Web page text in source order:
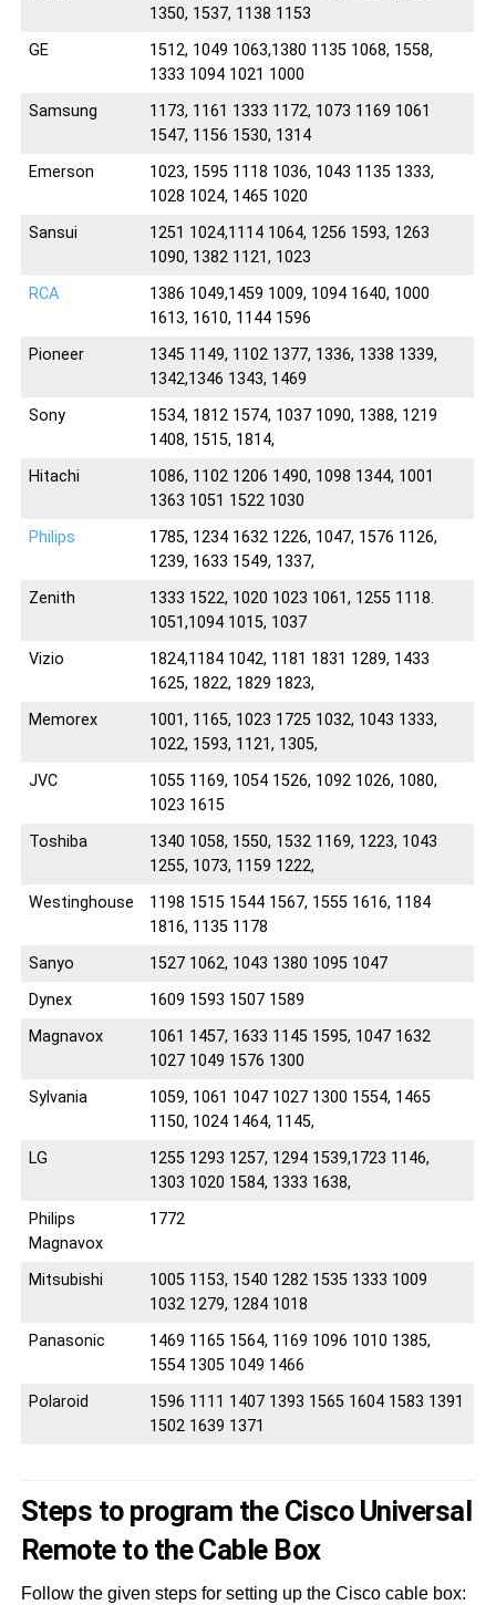
1350, 1537, 1138 1153
GE
1512, 1049 1063,1380 1135 1068, 1558,
1333 1094 1021 1000
Samsung
1173, 1161 1333 1172, 1073 1169 1061
1547, 1156 1530, 1314
Emerson
1023, 1595 1118 1036, 1043 1135 1333,
1028 1024, 1465 1020
Sansui
1251 1024,1114 1064, 1256 1593, 1263
1090, 1382 1121, 1023
RCA
1386 1049,1459 1009, 1094 1640, 1000
1613, 1610, 1144 1596
Pioneer
1345 1149, 1102 1377, 1336, 1338 1339,
1342,1346 1343, 1469
Sony
1534, 1812 1574, 1037 1090, 1388, 1219
1408, 1515, 1814,
Hitachi
1086, 1102 1206 1490, 1098 1344, 1001
1363 1051 1522 1030
Philips
1785, 1234 1632 1226, 1047, 1576 1126,
1239, 1633 1549, 1337,
Zenith
1333 1522, 1020 1023 1061, 1255 1118.
1051,1094 1015, 1037
Vizio
1824,1184 1042, 1181 1831 1289, 1433
1625, 1822, 1829 1823,
Memorex
1001, 1165, 1023 1725 1032, 1043 1333,
1022, 1593, 1121, 1305,
JVC
1055 1169, 1054 1526, 1092 1026, 1080,
1023 1615
Toshiba
1340 1058, 1550, 1532 1169, 1223, 1043
1255, 1073, 1159 1222,
Westinghouse
1198 1515 1544 1567, 1555 1616, 1184
1816, 1135 1178
Sanyo
1527 1062, 1043 1380 1095 1047
Dynex
1609 1593 1507 1589
Magnavox
1061 1457, 1633 1145 1595, 1047 1632
1027 1049 1576 1300
Sylvania
1059, 1061 1047 1027 1300 1554, 1465
1150, 1024 1464, 1145,
LG
1255 1293 1257, 1294 1539,1723 1146,
1303 1020 1584, 1333 1638,
Philips
Magnavox
1772
Mitsubishi
1005 1153, 1540 1282 1535 1333 1009
1032 1279, 1284 1018
Panasonic
1469 1165 1564, 1169 1096 1010 1385,
1554 1305 1049 1466
Polaroid
1596 1111 1407 1393 1565 1604 1583 1391
1502 1639 1371
Steps to program the Cisco Universal
Remote to the Cable Box
Follow the given steps for setting up the Cisco cable box: